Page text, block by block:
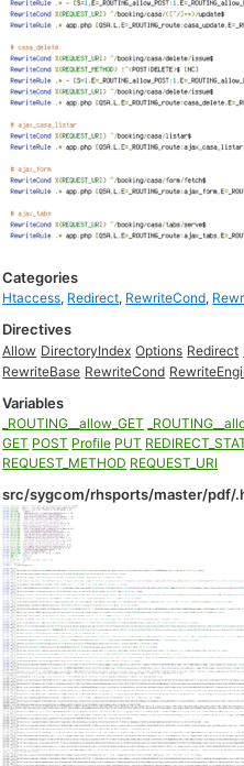
Categories
Htaccess, Redirect, RewriteCond,
Directives
Allow DirectoryIndex Options Redirect
RewriteBase RewriteCond
Variables
_ROUTING__allow_GET
GET POST Profile PUT
REQUEST_METHOD REQUEST_URI
src/sygcom/rhsports/master/pdf/